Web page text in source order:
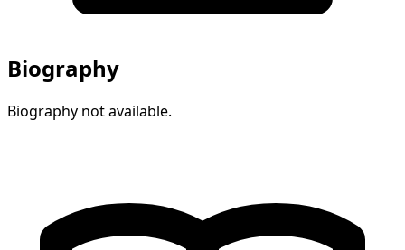
Biography
Biography not available.